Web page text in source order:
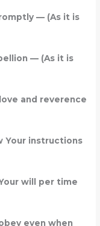
— (As it is
— (As it is
and reverence
Your instructions
will per time
even when